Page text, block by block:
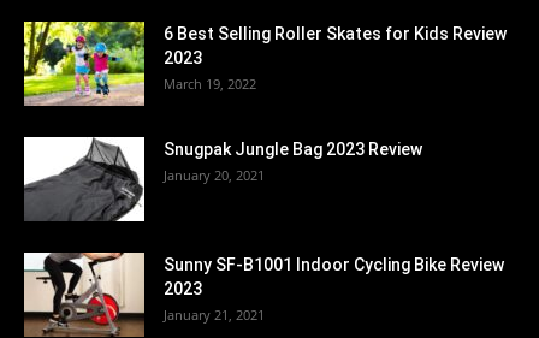
6 Best Selling Roller Skates for Kids Review
2023
March 19, 2022
Snugpak Jungle Bag 2023 Review
January 20, 2021
Sunny SF-B1001 Indoor Cycling Bike Review
2023
January 21, 2021